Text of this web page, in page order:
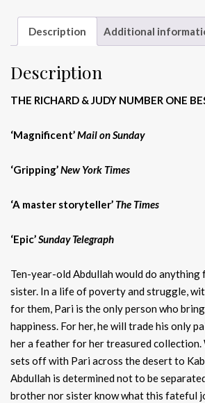
Description Additional
Description
THE RICHARD & JUDY NUMBER ONE
‘Magnificent’Mail on Sunday
‘Gripping’New York Times
‘A master storyteller’ The Times
‘Epic’Sunday Telegraph
Ten-year-old Abdullah would do anything
sister. In a life of poverty and struggle,
for them, Pari is the only person who
happiness. For her, he will trade his only
her a feather for her treasured
sets off with Pari across the desert to
Abdullah is determined not to be
brother nor sister know what this fateful